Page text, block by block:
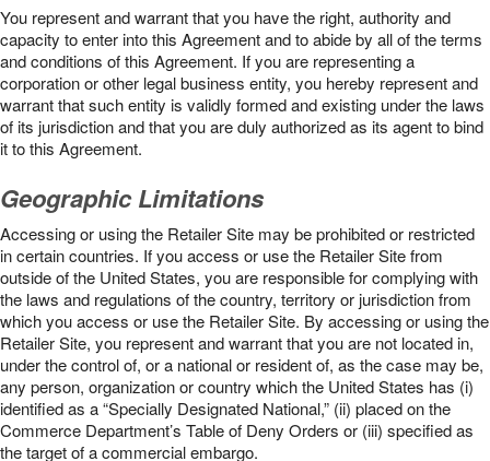
You represent and warrant that you have the right, authority and
capacity to enter into this Agreement and to abide by all of the terms
and conditions of this Agreement. If you are representing a
corporation or other legal business entity, you hereby represent and
warrant that such entity is validly formed and existing under the laws
of its jurisdiction and that you are duly authorized as its agent to bind
it to this Agreement.
Geographic Limitations
Accessing or using the Retailer Site may be prohibited or restricted
in certain countries. If you access or use the Retailer Site from
outside of the United States, you are responsible for complying with
the laws and regulations of the country, territory or jurisdiction from
which you access or use the Retailer Site. By accessing or using the
Retailer Site, you represent and warrant that you are not located in,
under the control of, or a national or resident of, as the case may be,
any person, organization or country which the United States has (i)
identified as a “Specially Designated National,” (ii) placed on the
Commerce Department’s Table of Deny Orders or (iii) specified as
the target of a commercial embargo.